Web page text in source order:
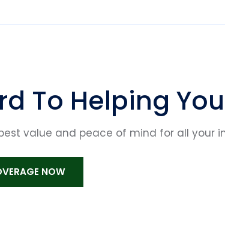
To Helping You
value and peace of mind for all your
NOW